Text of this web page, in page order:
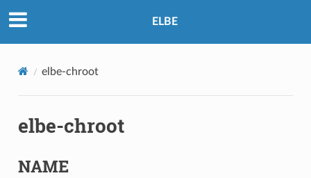
ELBE
elbe-chroot
elbe-chroot
NAME